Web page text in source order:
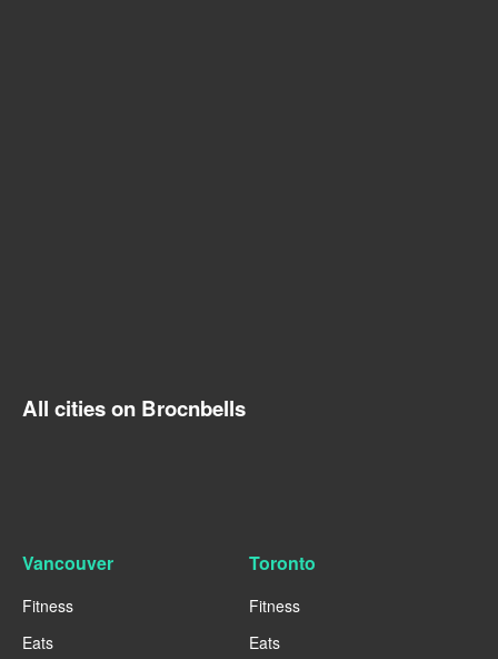
All cities on Brocnbells
Vancouver
Fitness
Eats
Toronto
Fitness
Eats